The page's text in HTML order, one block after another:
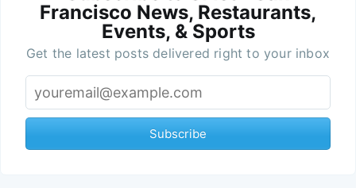
Francisco News, Restaurants,
Events, & Sports
Get the latest posts delivered right to your inbox
Subscribe